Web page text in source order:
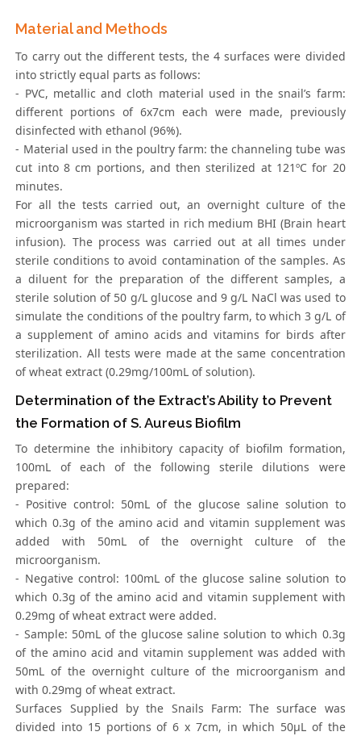
Material and Methods
To carry out the different tests, the 4 surfaces were divided
into strictly equal parts as follows:
- PVC, metallic and cloth material used in the snail’s farm:
different portions of 6x7cm each were made, previously
disinfected with ethanol (96%).
- Material used in the poultry farm: the channeling tube was
cut into 8 cm portions, and then sterilized at 121ºC for 20
minutes.
For all the tests carried out, an overnight culture of the
microorganism was started in rich medium BHI (Brain heart
infusion). The process was carried out at all times under
sterile conditions to avoid contamination of the samples. As
a diluent for the preparation of the different samples, a
sterile solution of 50 g/L glucose and 9 g/L NaCl was used to
simulate the conditions of the poultry farm, to which 3 g/L of
a supplement of amino acids and vitamins for birds after
sterilization. All tests were made at the same concentration
of wheat extract (0.29mg/100mL of solution).
Determination of the Extract’s Ability to Prevent
the Formation of S. Aureus Biofilm
To determine the inhibitory capacity of biofilm formation,
100mL of each of the following sterile dilutions were
prepared:
- Positive control: 50mL of the glucose saline solution to
which 0.3g of the amino acid and vitamin supplement was
added with 50mL of the overnight culture of the
microorganism.
- Negative control: 100mL of the glucose saline solution to
which 0.3g of the amino acid and vitamin supplement with
0.29mg of wheat extract were added.
- Sample: 50mL of the glucose saline solution to which 0.3g
of the amino acid and vitamin supplement was added with
50mL of the overnight culture of the microorganism and
with 0.29mg of wheat extract.
Surfaces Supplied by the Snails Farm: The surface was
divided into 15 portions of 6 x 7cm, in which 50μL of the